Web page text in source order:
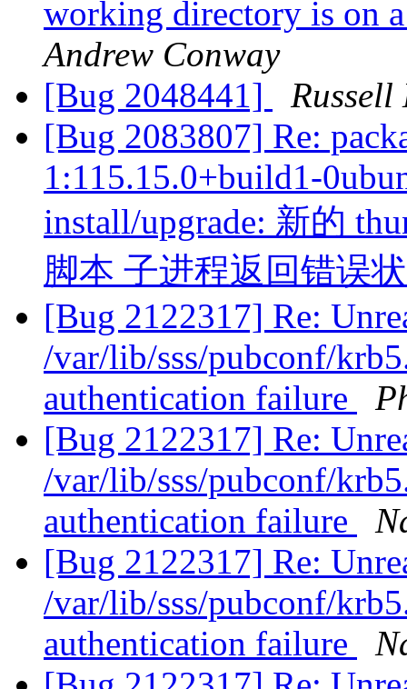
working directory is on
Andrew Conway
[Bug 2048441]
[Bug 2083807] Re:
1:115.15.0+build1-
install/upgrade: 新的
脚本 子进程返回错误
[Bug 2122317] Re:
/var/lib/sss/pubconf/
authentication failure
[Bug 2122317] Re:
/var/lib/sss/pubconf/
authentication failure
[Bug 2122317] Re:
/var/lib/sss/pubconf/
authentication failure